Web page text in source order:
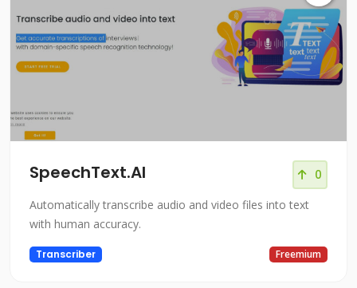
SpeechText.AI 0
Automatically transcribe audio and video files into text
with human accuracy.
Transcriber Freemium